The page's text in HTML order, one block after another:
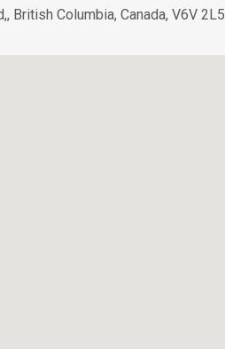
, British Columbia,Canada,V6V 2L5